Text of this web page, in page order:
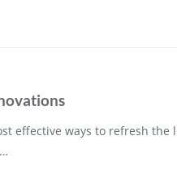
effective ways to refresh the